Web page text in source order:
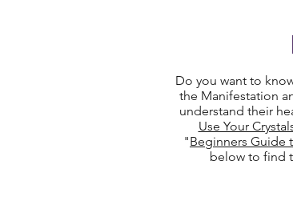
Do you want to
the Manifestation
understand their
Use Your
"Beginners Guide
below to find